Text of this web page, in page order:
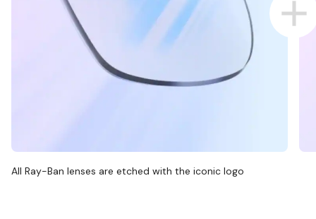
All Ray-Ban lenses are etched with the iconic logo